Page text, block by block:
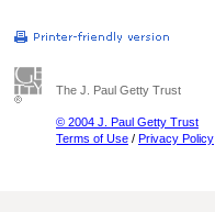
The J. Paul Getty Trust
© 2004 J. Paul Getty Trust
Terms of Use / Privacy Policy